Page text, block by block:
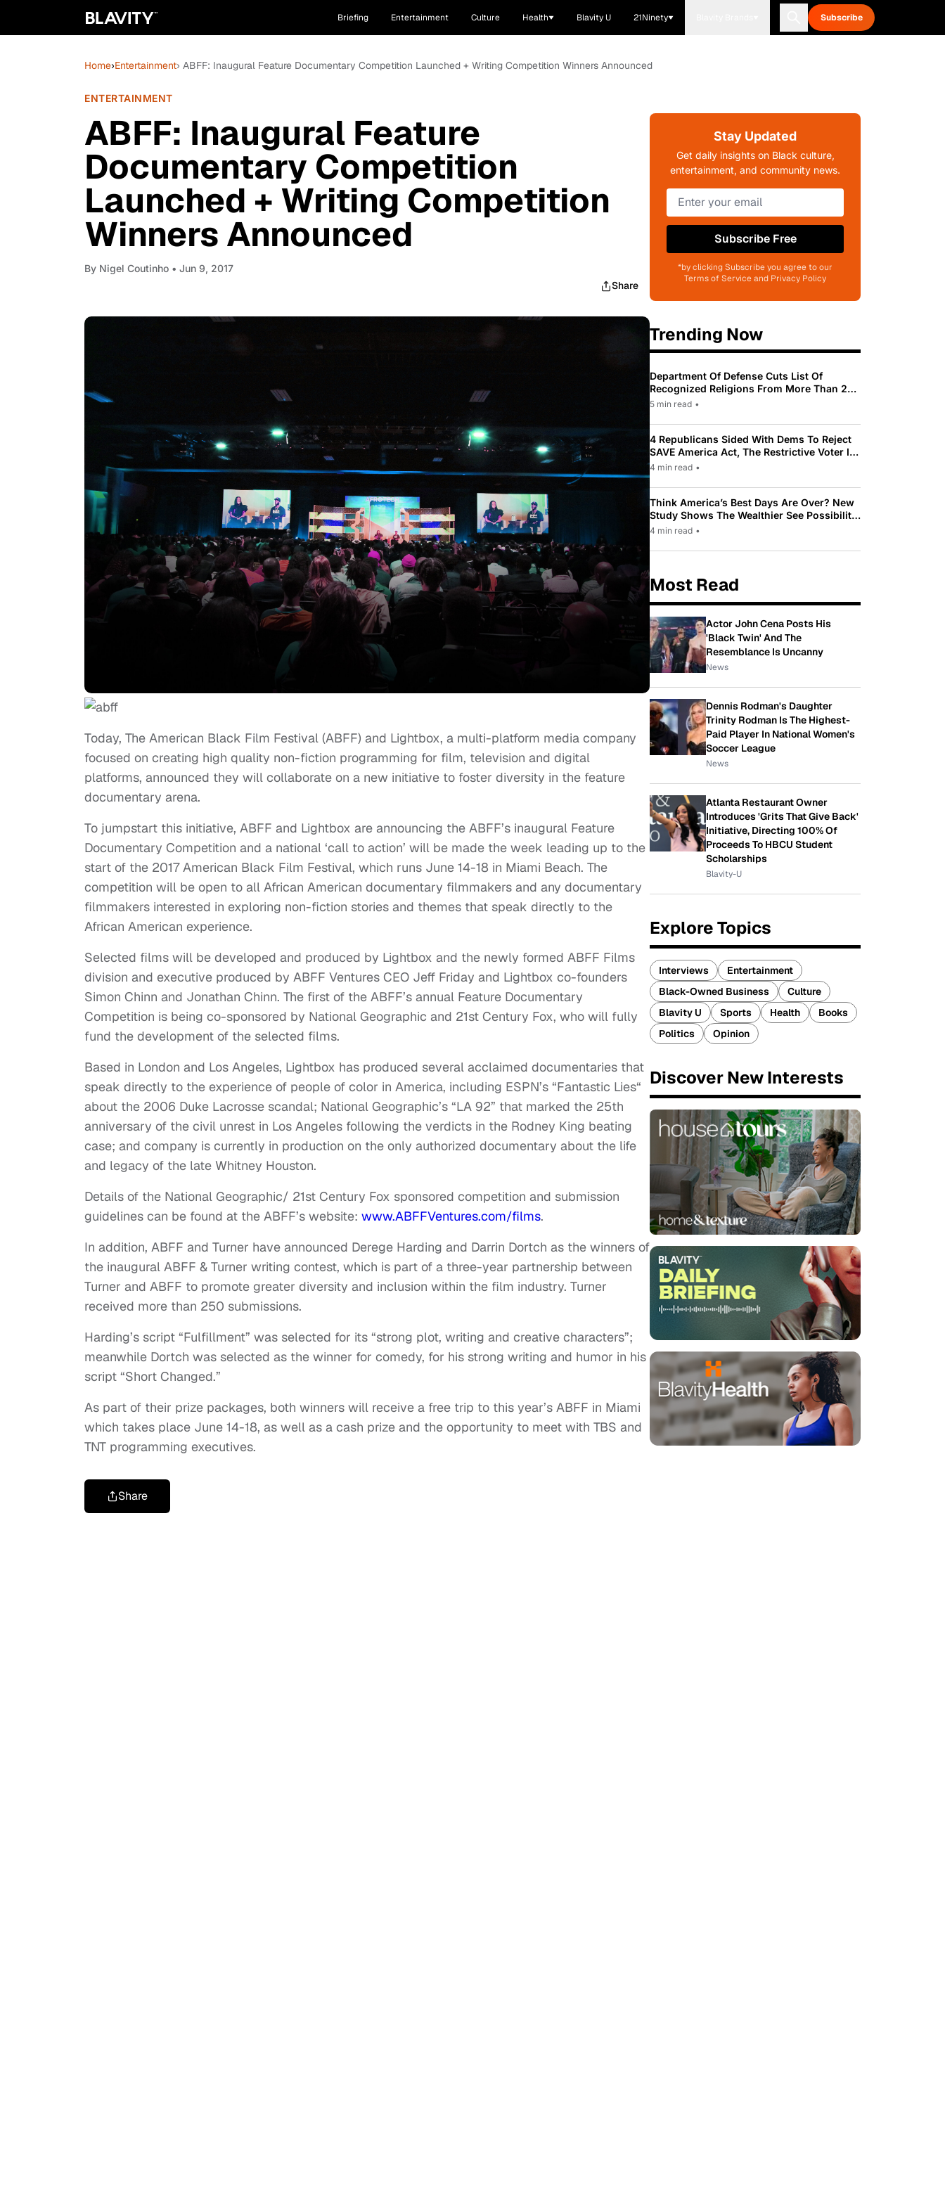
Briefing Entertainment Culture Health Blavity U 21Ninety Subscribe
Home›Entertainment› ABFF: Inaugural Feature Documentary Competition Launched + Writing Competition Winners Announced
ENTERTAINMENT
ABFF: Inaugural Feature
Documentary Competition
Launched + Writing Competition
Winners Announced
By Nigel Coutinho • Jun 9, 2017
Share
Today, The American Black Film Festival (ABFF) and Lightbox, a multi-platform media company
focused on creating high quality non-fiction programming for film, television and digital
platforms, announced they will collaborate on a new initiative to foster diversity in the feature
documentary arena.
To jumpstart this initiative, ABFF and Lightbox are announcing the ABFF’s inaugural Feature
Documentary Competition and a national ‘call to action’ will be made the week leading up to the
start of the 2017 American Black Film Festival, which runs June 14-18 in Miami Beach. The
competition will be open to all African American documentary filmmakers and any documentary
filmmakers interested in exploring non-fiction stories and themes that speak directly to the
African American experience.
Selected films will be developed and produced by Lightbox and the newly formed ABFF Films
division and executive produced by ABFF Ventures CEO Jeff Friday and Lightbox co-founders
Simon Chinn and Jonathan Chinn. The first of the ABFF’s annual Feature Documentary
Competition is being co-sponsored by National Geographic and 21st Century Fox, who will fully
fund the development of the selected films.
Based in London and Los Angeles, Lightbox has produced several acclaimed documentaries that
speak directly to the experience of people of color in America, including ESPN’s “Fantastic Lies“
about the 2006 Duke Lacrosse scandal; National Geographic’s “LA 92” that marked the 25th
anniversary of the civil unrest in Los Angeles following the verdicts in the Rodney King beating
case; and company is currently in production on the only authorized documentary about the life
and legacy of the late Whitney Houston.
Details of the National Geographic/ 21st Century Fox sponsored competition and submission
guidelines can be found at the ABFF’s website: www.ABFFVentures.com/films.
In addition, ABFF and Turner have announced Derege Harding and Darrin Dortch as the winners of
the inaugural ABFF & Turner writing contest, which is part of a three-year partnership between
Turner and ABFF to promote greater diversity and inclusion within the film industry. Turner
received more than 250 submissions.
Harding’s script “Fulfillment” was selected for its “strong plot, writing and creative characters”;
meanwhile Dortch was selected as the winner for comedy, for his strong writing and humor in his
script “Short Changed.”
As part of their prize packages, both winners will receive a free trip to this year’s ABFF in Miami
which takes place June 14-18, as well as a cash prize and the opportunity to meet with TBS and
TNT programming executives.
Share
Stay Updated
Get daily insights on Black culture,
entertainment, and community news.
Subscribe Free
*by clicking Subscribe you agree to our
Terms of Service and Privacy Policy
Trending Now
Department Of Defense Cuts List Of
Recognized Religions From More Than 200
To Only 31
5 min read •
4 Republicans Sided With Dems To Reject
SAVE America Act, The Restrictive Voter ID
Law Pushed By Trump
4 min read •
Think America’s Best Days Are Over? New
Study Shows The Wealthier See Possibility
While Most Americans See Decline
4 min read •
Most Read
Actor John Cena Posts His
'Black Twin' And The
Resemblance Is Uncanny
News
Dennis Rodman's Daughter
Trinity Rodman Is The Highest-
Paid Player In National Women's
Soccer League
News
Atlanta Restaurant Owner
Introduces 'Grits That Give Back'
Initiative, Directing 100% Of
Proceeds To HBCU Student
Scholarships
Blavity-U
Explore Topics
Interviews
Entertainment
Black-Owned Business
Culture
Blavity U
Sports Health
Books
Politics
Opinion
Discover New Interests